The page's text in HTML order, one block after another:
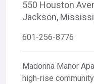
550 Houston
Jackson,
601-256-8776
Madonna Manor
high-rise